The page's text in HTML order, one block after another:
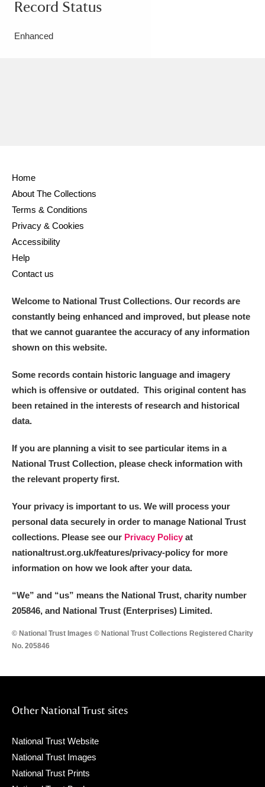
Record Status
Enhanced
Home
About The Collections
Terms & Conditions
Privacy & Cookies
Accessibility
Help
Contact us
Welcome to National Trust Collections. Our records are
constantly being enhanced and improved, but please note
that we cannot guarantee the accuracy of any information
shown on this website.
Some records contain historic language and imagery
which is offensive or outdated. This original content has
been retained in the interests of research and historical
data.
If you are planning a visit to see particular items in a
National Trust Collection, please check information with
the relevant property first.
Your privacy is important to us. We will process your
personal data securely in order to manage National Trust
collections. Please see our Privacy Policy at
nationaltrust.org.uk/features/privacy-policy for more
information on how we look after your data.
“We” and “us” means the National Trust, charity number
205846, and National Trust (Enterprises) Limited.
© National Trust Images © National Trust Collections Registered Charity
No. 205846
Other National Trust sites
National Trust Website
National Trust Images
National Trust Prints